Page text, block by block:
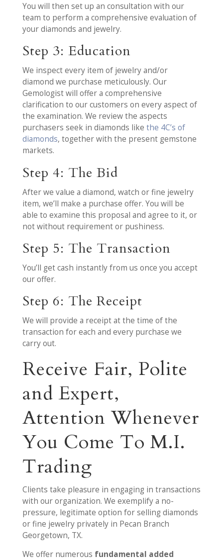
You will then set up an consultation with our
team to perform a comprehensive evaluation of
your diamonds and jewelry.
Step 3: Education
We inspect every item of jewelry and/or
diamond we purchase meticulously. Our
Gemologist will offer a comprehensive
clarification to our customers on every aspect of
the examination. We review the aspects
purchasers seek in diamonds like the 4C’s of
diamonds, together with the present gemstone
markets.
Step 4: The Bid
After we value a diamond, watch or fine jewelry
item, we’ll make a purchase offer. You will be
able to examine this proposal and agree to it, or
not without requirement or pushiness.
Step 5: The Transaction
You’ll get cash instantly from us once you accept
our offer.
Step 6: The Receipt
We will provide a receipt at the time of the
transaction for each and every purchase we
carry out.
Receive Fair, Polite
and Expert,
Attention Whenever
You Come To M.I.
Trading
Clients take pleasure in engaging in transactions
with our organization. We exemplify a no-
pressure, legitimate option for selling diamonds
or fine jewelry privately in Pecan Branch
Georgetown, TX.
We offer numerous fundamental added